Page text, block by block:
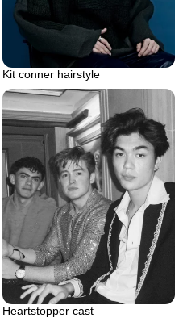
Kit conner hairstyle
Heartstopper cast